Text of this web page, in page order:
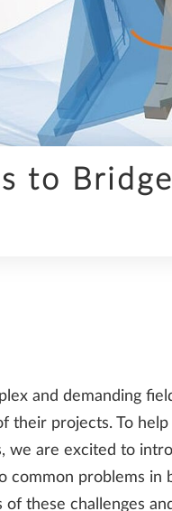
to
and demanding
their projects. To
we are excited to
common problems in
these challenges